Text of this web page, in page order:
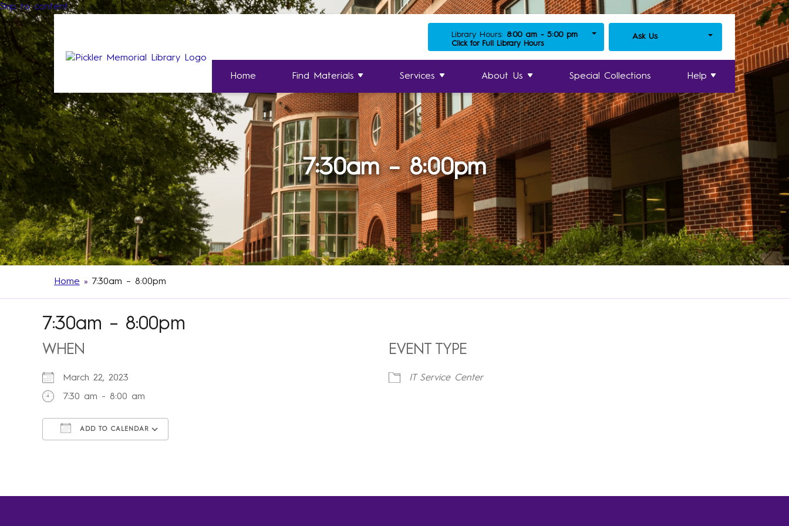
Skip to content
Library Hours: 8:00 am - 5:00 pm
Click for Full Library Hours
Ask Us
Home Find Materials Services About Us Special Collections Help
7:30am – 8:00pm
Home » 7:30am – 8:00pm
7:30am – 8:00pm
WHEN
March 22, 2023
7:30 am - 8:00 am
ADD TO CALENDAR
EVENT TYPE
IT Service Center